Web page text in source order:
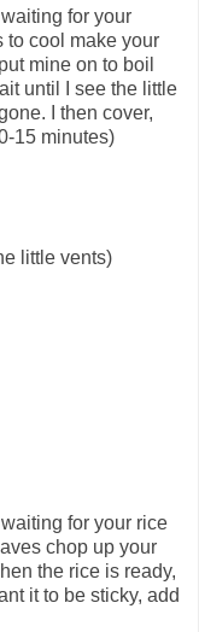
for your
to cool make your
mine on to boil
until I see the little
I then cover,
15 minutes)
little vents)
for your rice
chop up your
the rice is ready,
it to be sticky, add